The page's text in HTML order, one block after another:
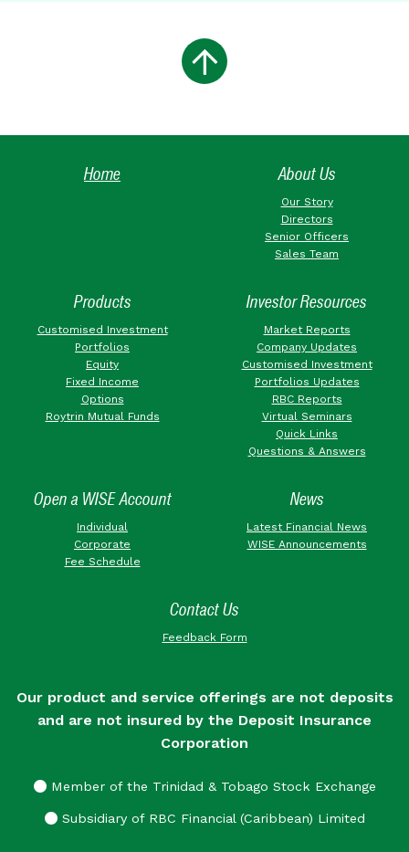
Home About Us
Our Story
Directors
Senior Officers
Sales Team
Products
Customised Investment
Portfolios
Equity
Fixed Income
Options
Roytrin Mutual Funds
Investor Resources
Market Reports
Company Updates
Customised Investment
Portfolios Updates
RBC Reports
Virtual Seminars
Quick Links
Questions & Answers
Open a WISE Account
Individual
Corporate
Fee Schedule
News
Latest Financial News
WISE Announcements
Contact Us
Feedback Form
Our product and service offerings are not deposits
and are not insured by the Deposit Insurance
Corporation
Member of the Trinidad & Tobago Stock Exchange
Subsidiary of RBC Financial (Caribbean) Limited